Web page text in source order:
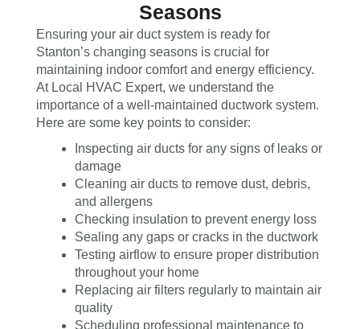
Seasons
Ensuring your air duct system is ready for
Stanton’s changing seasons is crucial for
maintaining indoor comfort and energy efficiency.
At Local HVAC Expert, we understand the
importance of a well-maintained ductwork system.
Here are some key points to consider:
Inspecting air ducts for any signs of leaks or
damage
Cleaning air ducts to remove dust, debris,
and allergens
Checking insulation to prevent energy loss
Sealing any gaps or cracks in the ductwork
Testing airflow to ensure proper distribution
throughout your home
Replacing air filters regularly to maintain air
quality
Scheduling professional maintenance to